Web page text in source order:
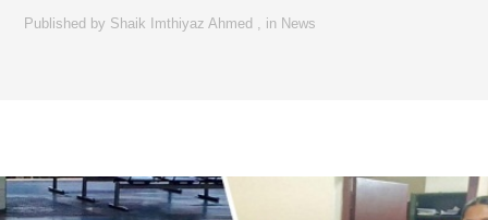
Published by Shaik Imthiyaz Ahmed in News